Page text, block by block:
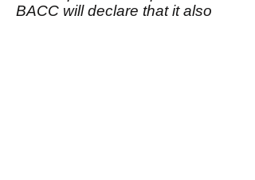
BACC will declare that it also